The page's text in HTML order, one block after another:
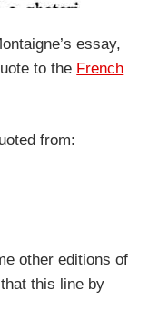
essay,
to the French
from:
other editions of
this line by